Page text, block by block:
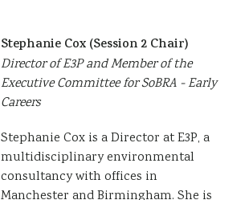
Stephanie Cox (Session 2 Chair)
Director of E3P and Member of the
Executive Committee for SoBRA - Early
Careers
Stephanie Cox is a Director at E3P, a
multidisciplinary environmental
consultancy with offices in